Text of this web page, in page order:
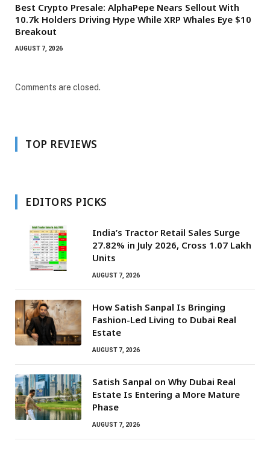
Best Crypto Presale: AlphaPepe Nears Sellout With
10.7k Holders Driving Hype While XRP Whales Eye $10
Breakout
AUGUST 7, 2026
Comments are closed.
TOP REVIEWS
EDITORS PICKS
India’s Tractor Retail Sales Surge
27.82% in July 2026, Cross 1.07 Lakh
Units
AUGUST 7, 2026
How Satish Sanpal Is Bringing
Fashion-Led Living to Dubai Real
Estate
AUGUST 7, 2026
Satish Sanpal on Why Dubai Real
Estate Is Entering a More Mature
Phase
AUGUST 7, 2026